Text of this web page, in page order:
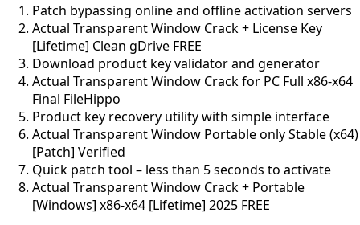
Patch bypassing online and offline activation servers
Actual Transparent Window Crack + License Key
[Lifetime] Clean gDrive FREE
Download product key validator and generator
Actual Transparent Window Crack for PC Full x86-x64
Final FileHippo
Product key recovery utility with simple interface
Actual Transparent Window Portable only Stable (x64)
[Patch] Verified
Quick patch tool – less than 5 seconds to activate
Actual Transparent Window Crack + Portable
[Windows] x86-x64 [Lifetime] 2025 FREE